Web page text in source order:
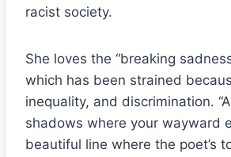
racist society.
She loves the “breaking
which has been strained
inequality, and discrimination.
shadows where your wayward
beautiful line where the poet’s